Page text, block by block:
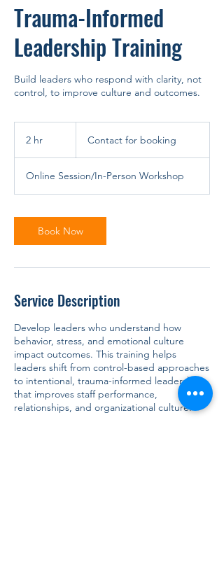
Trauma-Informed
Leadership Training
Build leaders who respond with clarity, not
control, to improve culture and outcomes.
2 hr
booking
Contact for booking
Online Session/In-Person Workshop
Book Now
Service Description
Develop leaders who understand how
behavior, stress, and emotional culture
impact outcomes. This training helps
leaders shift from control-based approaches
to intentional, trauma-informed leadership
that improves staff performance,
relationships, and organizational culture.